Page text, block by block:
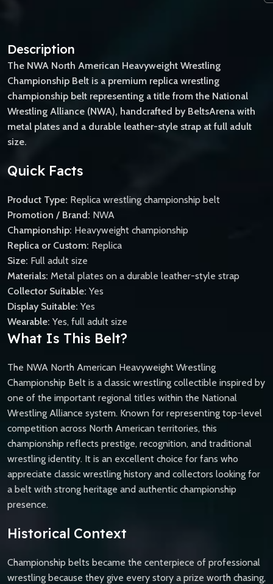
Description
The NWA North American Heavyweight Wrestling
Championship Belt is a premium replica wrestling
championship belt representing a title from the National
Wrestling Alliance (NWA), handcrafted by BeltsArena with
metal plates and a durable leather-style strap at full adult
size.
Quick Facts
Product Type: Replica wrestling championship belt
Promotion / Brand: NWA
Championship: Heavyweight championship
Replica or Custom: Replica
Size: Full adult size
Materials: Metal plates on a durable leather-style strap
Collector Suitable: Yes
Display Suitable: Yes
Wearable: Yes, full adult size
What Is This Belt?
The NWA North American Heavyweight Wrestling
Championship Belt is a classic wrestling collectible inspired by
one of the important regional titles within the National
Wrestling Alliance system. Known for representing top-level
competition across North American territories, this
championship reflects prestige, recognition, and traditional
wrestling identity. It is an excellent choice for fans who
appreciate classic wrestling history and collectors looking for
a belt with strong heritage and authentic championship
presence.
Historical Context
Championship belts became the centerpiece of professional
wrestling because they give every story a prize worth chasing,